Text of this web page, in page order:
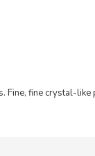
fine crystal-like